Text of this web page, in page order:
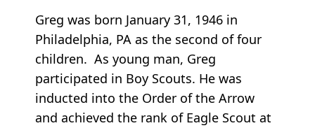
Greg was born January 31, 1946 in
Philadelphia, PA as the second of four
children. As young man, Greg
participated in Boy Scouts. He was
inducted into the Order of the Arrow
and achieved the rank of Eagle Scout at